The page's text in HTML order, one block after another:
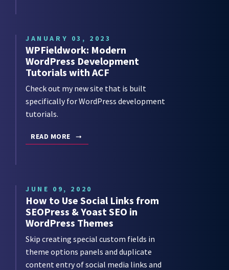
JANUARY 03, 2023
WPFieldwork: Modern
WordPress Development
Tutorials with ACF
Check out my new site that is built
specifically for WordPress development
tutorials.
READ MORE
JUNE 09, 2020
How to Use Social Links from
SEOPress & Yoast SEO in
WordPress Themes
Skip creating special custom fields in
theme options panels and duplicate
content entry of social media links and